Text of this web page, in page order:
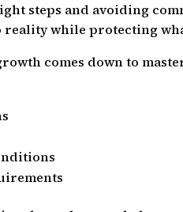
steps and avoiding
reality while protecting
comes down to